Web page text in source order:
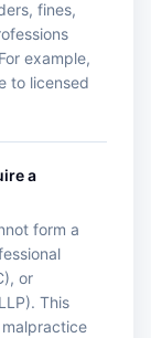
fines,
example,
to licensed
a
form a
or
This